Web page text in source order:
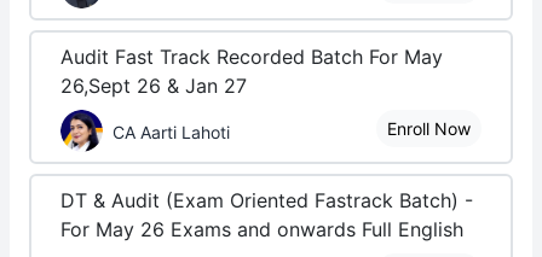
Audit Fast Track Recorded Batch For May
26,Sept 26 & Jan 27
CA Aarti Lahoti Enroll Now
DT & Audit (Exam Oriented Fastrack Batch) -
For May 26 Exams and onwards Full English